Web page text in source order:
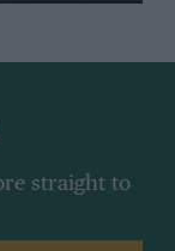
straight to